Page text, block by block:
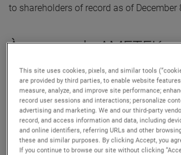
to shareholders of record as of December
À propos de AMETEK
Corporate Profile
AMETEK (NYSE: AME) is a leading
industrial technology solutions serving a
attractive niche markets with annual
The AMETEK Growth Model integrates
Strategies - Operational Excellence, New
This site uses cookies, pixels, and similar tools
are provided by third parties, to enable website
measure, analyze, and improve site performance;
record user sessions and interactions; personalize
advertising and marketing. We and our third-party
record, and access information and data, including
and online identifiers, referring URLs and other
these and similar purposes. By clicking Accept, you
If you continue to browse our site without clicking